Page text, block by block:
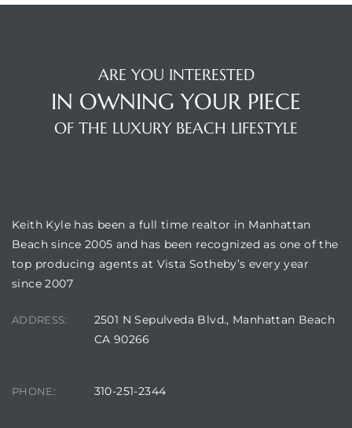
ARE YOU INTERESTED
IN OWNING YOUR PIECE
OF THE LUXURY BEACH LIFESTYLE
Keith Kyle has been a full time realtor in Manhattan
Beach since 2005 and has been recognized as one of the
top producing agents at Vista Sotheby’s every year
since 2007
ADDRESS:
2501 N Sepulveda Blvd., Manhattan Beach
CA 90266
PHONE: 310-251-2344